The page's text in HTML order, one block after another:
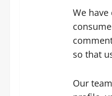
We
so that
Our